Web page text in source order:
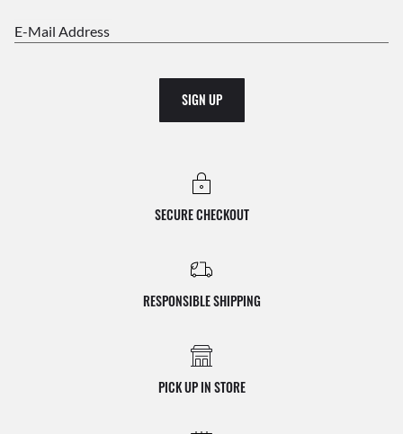
E-Mail Address
SIGN UP
SECURE CHECKOUT
RESPONSIBLE SHIPPING
PICK UP IN STORE